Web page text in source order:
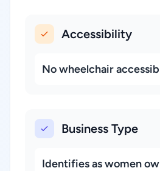
Accessibility
No wheelchair
Business Type
Identifies as women